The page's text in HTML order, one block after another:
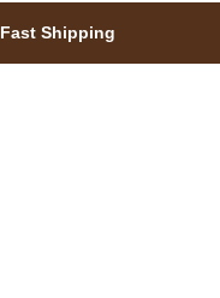
Fast Shipping